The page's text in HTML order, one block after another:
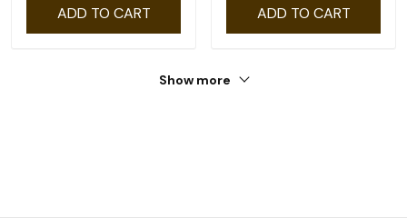
ADD TO CART ADD TO CART
Show more